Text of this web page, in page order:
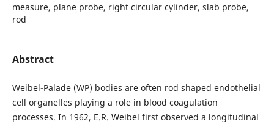
measure, plane probe, right circular cylinder, slab probe,
rod
Abstract
Weibel-Palade (WP) bodies are often rod shaped endothelial
cell organelles playing a role in blood coagulation
processes. In 1962, E.R. Weibel first observed a longitudinal